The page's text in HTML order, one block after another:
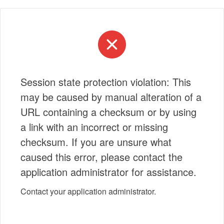
Session state protection violation: This
may be caused by manual alteration of a
URL containing a checksum or by using
a link with an incorrect or missing
checksum. If you are unsure what
caused this error, please contact the
application administrator for assistance.
Contact your application administrator.